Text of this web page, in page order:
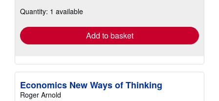
shipping
Quantity: 1 available
Add to basket
Economics New Ways of Thinking
Roger Arnold